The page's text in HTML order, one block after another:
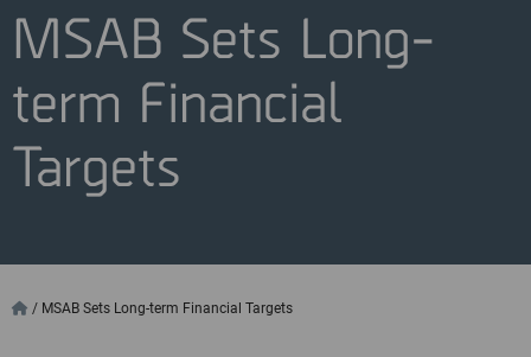
MSAB Sets Long-
term Financial
Targets
/ MSAB Sets Long-term Financial Targets